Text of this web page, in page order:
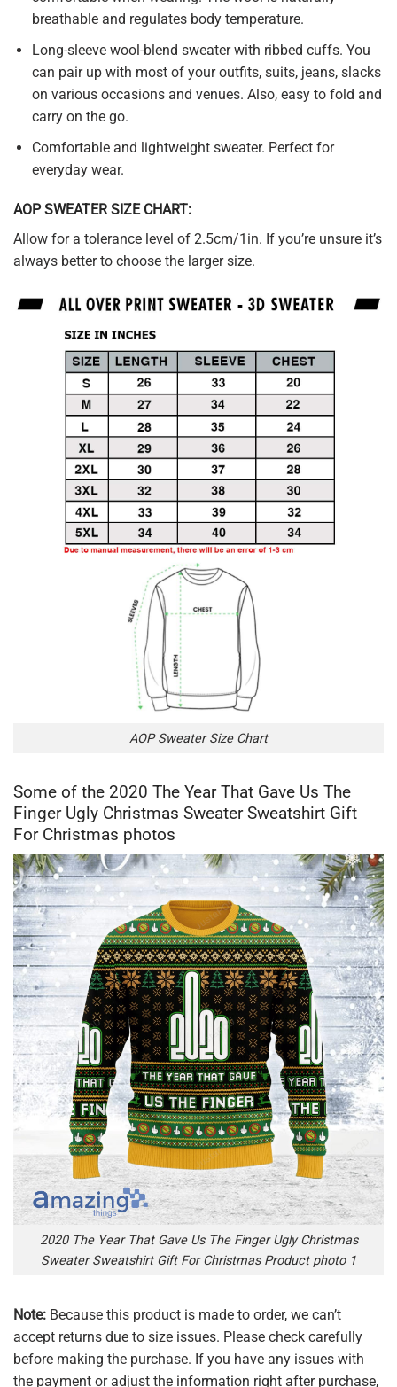
breathable and regulates body temperature.
Long-sleeve wool-blend sweater with ribbed cuffs. You
can pair up with most of your outfits, suits, jeans, slacks
on various occasions and venues. Also, easy to fold and
carry on the go.
Comfortable and lightweight sweater. Perfect for
everyday wear.
AOP SWEATER SIZE CHART:
Allow for a tolerance level of 2.5cm/1in. If you’re unsure it’s
always better to choose the larger size.
AOP Sweater Size Chart
Some of the 2020 The Year That Gave Us The
Finger Ugly Christmas Sweater Sweatshirt Gift
For Christmas photos
2020 The Year That Gave Us The Finger Ugly Christmas
Sweater Sweatshirt Gift For Christmas Product photo 1
Note: Because this product is made to order, we can’t
accept returns due to size issues. Please check carefully
before making the purchase. If you have any issues with
the payment or adjust the information right after purchase,